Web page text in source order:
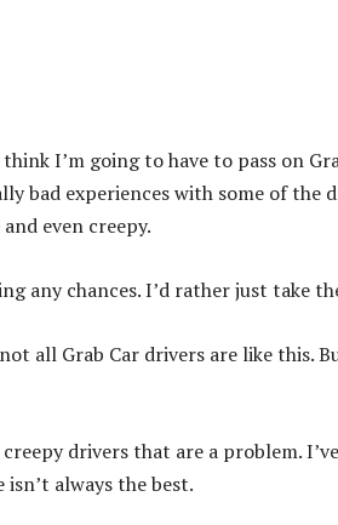
I’m going to have to pass on
bad experiences with some of
even creepy.
any chances. I’d rather just take
all Grab Car drivers are like this.
drivers that are a problem.
always the best.